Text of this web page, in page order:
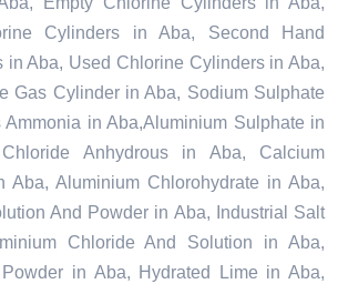
Cylinders in Aba, Second Hand
in Aba, Used Chlorine Cylinders in Aba,
Gas Cylinder in Aba, Sodium Sulphate
Ammonia in Aba,Aluminium Sulphate in
Anhydrous in Aba, Calcium
Aba, Aluminium Chlorohydrate in Aba,
And Powder in Aba, Industrial Salt
Chloride And Solution in Aba,
in Aba, Hydrated Lime in Aba,